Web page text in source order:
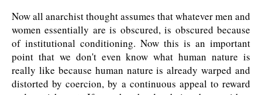
Now all anarchist thought assumes that whatever men and
women essentially are is obscured, is obscured because
of institutional conditioning. Now this is an important
point that we don't even know what human nature is
really like because human nature is already warped and
distorted by coercion, by a continuous appeal to reward